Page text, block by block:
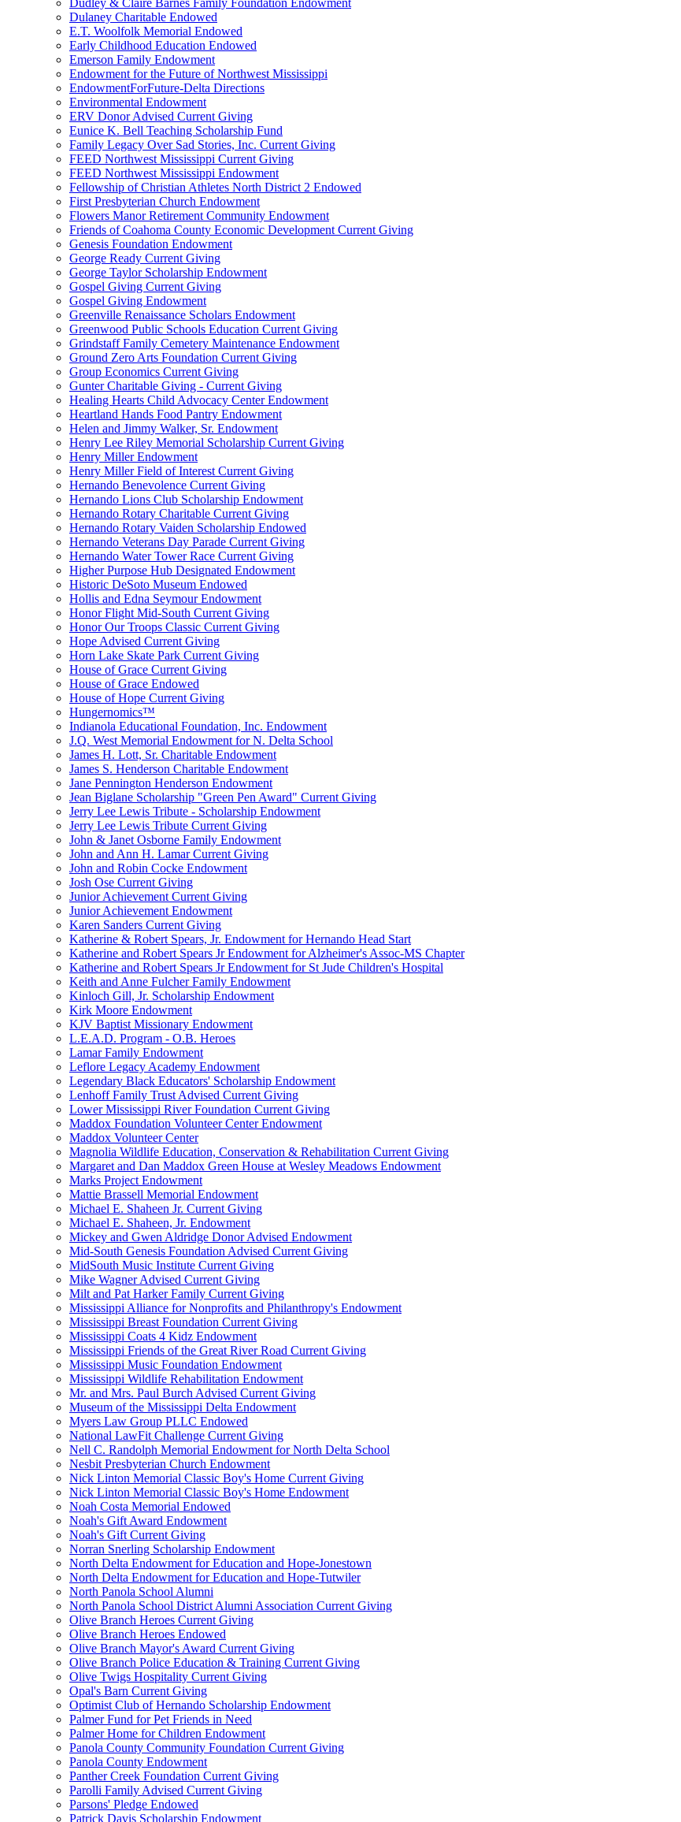
Dudley & Claire Barnes Family Foundation Endowment
Dulaney Charitable Endowed
E.T. Woolfolk Memorial Endowed
Early Childhood Education Endowed
Emerson Family Endowment
Endowment for the Future of Northwest Mississippi
EndowmentForFuture-Delta Directions
Environmental Endowment
ERV Donor Advised Current Giving
Eunice K. Bell Teaching Scholarship Fund
Family Legacy Over Sad Stories, Inc. Current Giving
FEED Northwest Mississippi Current Giving
FEED Northwest Mississippi Endowment
Fellowship of Christian Athletes North District 2 Endowed
First Presbyterian Church Endowment
Flowers Manor Retirement Community Endowment
Friends of Coahoma County Economic Development Current Giving
Genesis Foundation Endowment
George Ready Current Giving
George Taylor Scholarship Endowment
Gospel Giving Current Giving
Gospel Giving Endowment
Greenville Renaissance Scholars Endowment
Greenwood Public Schools Education Current Giving
Grindstaff Family Cemetery Maintenance Endowment
Ground Zero Arts Foundation Current Giving
Group Economics Current Giving
Gunter Charitable Giving - Current Giving
Healing Hearts Child Advocacy Center Endowment
Heartland Hands Food Pantry Endowment
Helen and Jimmy Walker, Sr. Endowment
Henry Lee Riley Memorial Scholarship Current Giving
Henry Miller Endowment
Henry Miller Field of Interest Current Giving
Hernando Benevolence Current Giving
Hernando Lions Club Scholarship Endowment
Hernando Rotary Charitable Current Giving
Hernando Rotary Vaiden Scholarship Endowed
Hernando Veterans Day Parade Current Giving
Hernando Water Tower Race Current Giving
Higher Purpose Hub Designated Endowment
Historic DeSoto Museum Endowed
Hollis and Edna Seymour Endowment
Honor Flight Mid-South Current Giving
Honor Our Troops Classic Current Giving
Hope Advised Current Giving
Horn Lake Skate Park Current Giving
House of Grace Current Giving
House of Grace Endowed
House of Hope Current Giving
Hungernomics™
Indianola Educational Foundation, Inc. Endowment
J.Q. West Memorial Endowment for N. Delta School
James H. Lott, Sr. Charitable Endowment
James S. Henderson Charitable Endowment
Jane Pennington Henderson Endowment
Jean Biglane Scholarship "Green Pen Award" Current Giving
Jerry Lee Lewis Tribute - Scholarship Endowment
Jerry Lee Lewis Tribute Current Giving
John & Janet Osborne Family Endowment
John and Ann H. Lamar Current Giving
John and Robin Cocke Endowment
Josh Ose Current Giving
Junior Achievement Current Giving
Junior Achievement Endowment
Karen Sanders Current Giving
Katherine & Robert Spears, Jr. Endowment for Hernando Head Start
Katherine and Robert Spears Jr Endowment for Alzheimer's Assoc-MS Chapter
Katherine and Robert Spears Jr Endowment for St Jude Children's Hospital
Keith and Anne Fulcher Family Endowment
Kinloch Gill, Jr. Scholarship Endowment
Kirk Moore Endowment
KJV Baptist Missionary Endowment
L.E.A.D. Program - O.B. Heroes
Lamar Family Endowment
Leflore Legacy Academy Endowment
Legendary Black Educators' Scholarship Endowment
Lenhoff Family Trust Advised Current Giving
Lower Mississippi River Foundation Current Giving
Maddox Foundation Volunteer Center Endowment
Maddox Volunteer Center
Magnolia Wildlife Education, Conservation & Rehabilitation Current Giving
Margaret and Dan Maddox Green House at Wesley Meadows Endowment
Marks Project Endowment
Mattie Brassell Memorial Endowment
Michael E. Shaheen Jr. Current Giving
Michael E. Shaheen, Jr. Endowment
Mickey and Gwen Aldridge Donor Advised Endowment
Mid-South Genesis Foundation Advised Current Giving
MidSouth Music Institute Current Giving
Mike Wagner Advised Current Giving
Milt and Pat Harker Family Current Giving
Mississippi Alliance for Nonprofits and Philanthropy's Endowment
Mississippi Breast Foundation Current Giving
Mississippi Coats 4 Kidz Endowment
Mississippi Friends of the Great River Road Current Giving
Mississippi Music Foundation Endowment
Mississippi Wildlife Rehabilitation Endowment
Mr. and Mrs. Paul Burch Advised Current Giving
Museum of the Mississippi Delta Endowment
Myers Law Group PLLC Endowed
National LawFit Challenge Current Giving
Nell C. Randolph Memorial Endowment for North Delta School
Nesbit Presbyterian Church Endowment
Nick Linton Memorial Classic Boy's Home Current Giving
Nick Linton Memorial Classic Boy's Home Endowment
Noah Costa Memorial Endowed
Noah's Gift Award Endowment
Noah's Gift Current Giving
Norran Snerling Scholarship Endowment
North Delta Endowment for Education and Hope-Jonestown
North Delta Endowment for Education and Hope-Tutwiler
North Panola School Alumni
North Panola School District Alumni Association Current Giving
Olive Branch Heroes Current Giving
Olive Branch Heroes Endowed
Olive Branch Mayor's Award Current Giving
Olive Branch Police Education & Training Current Giving
Olive Twigs Hospitality Current Giving
Opal's Barn Current Giving
Optimist Club of Hernando Scholarship Endowment
Palmer Fund for Pet Friends in Need
Palmer Home for Children Endowment
Panola County Community Foundation Current Giving
Panola County Endowment
Panther Creek Foundation Current Giving
Parolli Family Advised Current Giving
Parsons' Pledge Endowed
Patrick Davis Scholarship Endowment